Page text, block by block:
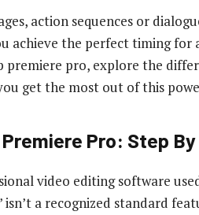
action sequences or
achieve the perfect timing for
premiere pro, explore the
get the most out of this
Pro: Step
video editing software
isn’t a recognized standard